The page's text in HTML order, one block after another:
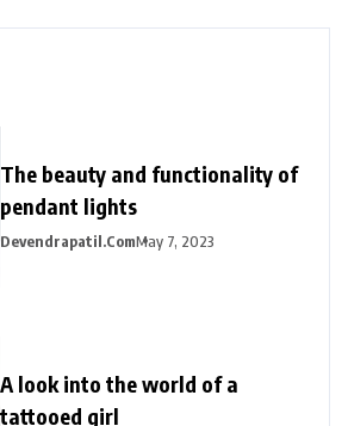
The beauty and functionality of
pendant lights
Devendrapatil.comMay 7, 2023
A look into the world of a
tattooed girl